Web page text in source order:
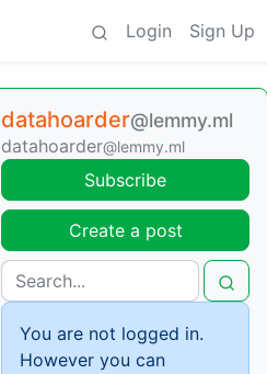
Login Sign Up
datahoarder@lemmy.ml
datahoarder@lemmy.ml
Subscribe
Create a post
You are not logged in.
However you can